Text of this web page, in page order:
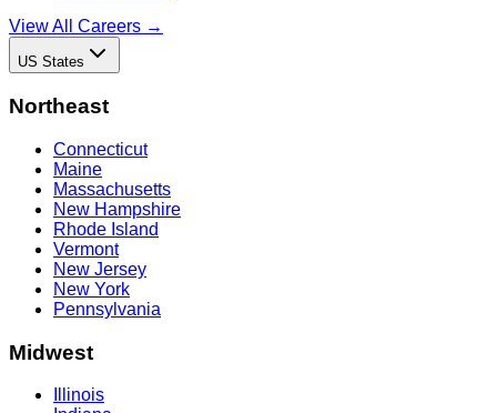
View All Careers →
US States
Northeast
Connecticut
Maine
Massachusetts
New Hampshire
Rhode Island
Vermont
New Jersey
New York
Pennsylvania
Midwest
Illinois